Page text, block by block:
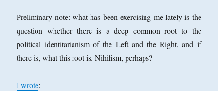
Preliminary note: what has been exercising me lately is the
question whether there is a deep common root to the
political identitarianism of the Left and the Right, and if
there is, what this root is. Nihilism, perhaps?
I wrote: